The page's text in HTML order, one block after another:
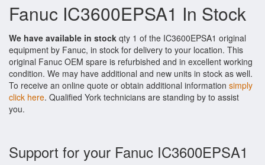
Fanuc IC3600EPSA1 In Stock
We have available in stock qty 1 of the IC3600EPSA1 original
equipment by Fanuc, in stock for delivery to your location. This
original Fanuc OEM spare is refurbished and in excellent working
condition. We may have additional and new units in stock as well.
To receive an online quote or obtain additional information simply
click here. Qualified York technicians are standing by to assist
you.
Support for your Fanuc IC3600EPSA1